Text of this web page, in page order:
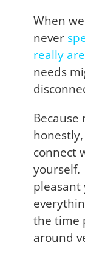
When
never
really are
needs
Because
connect
yourself.
pleasant
the time
around